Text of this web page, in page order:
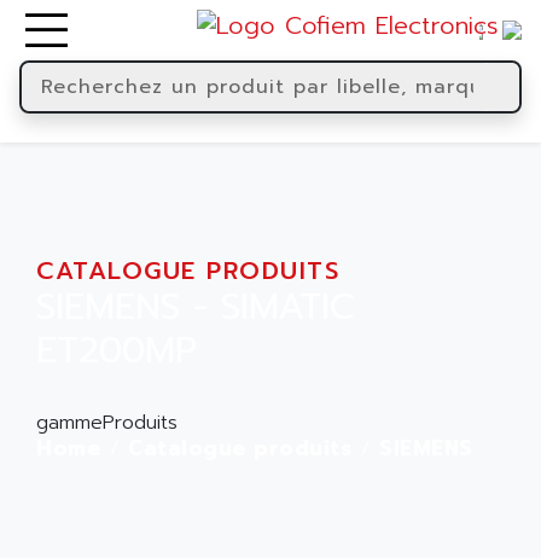
CATALOGUE PRODUITS
gammeProduits